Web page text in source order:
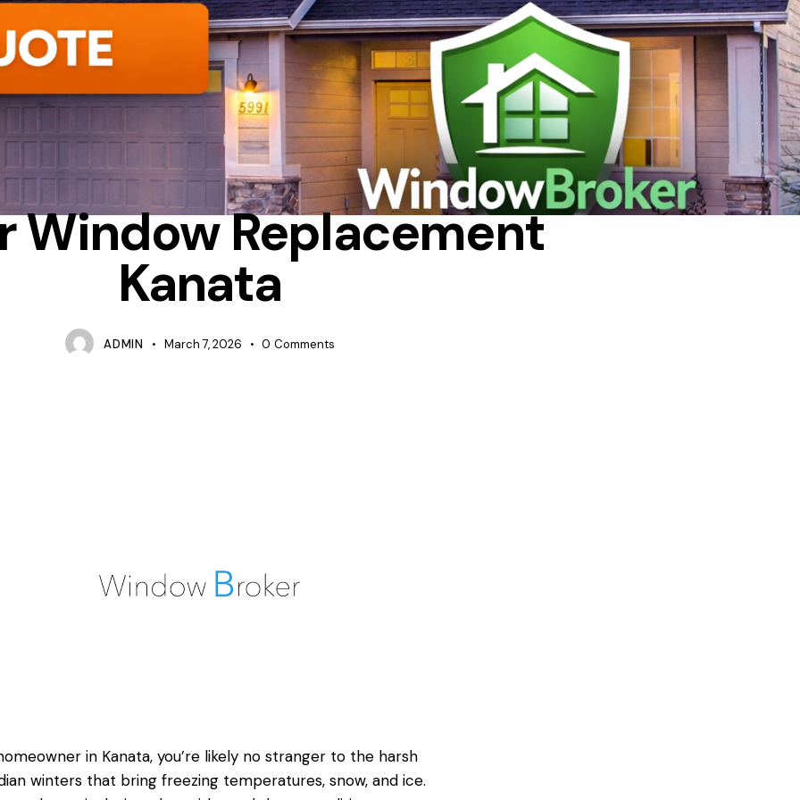
CONDENSATION FIBERGLASS OTTAWA WINDOW REPLACEMENT
Window Replacement
Kanata
ADMIN March 7, 2026 0 Comments
in Kanata, you’re likely no stranger to the harsh
winters that bring freezing temperatures, snow, and ice.